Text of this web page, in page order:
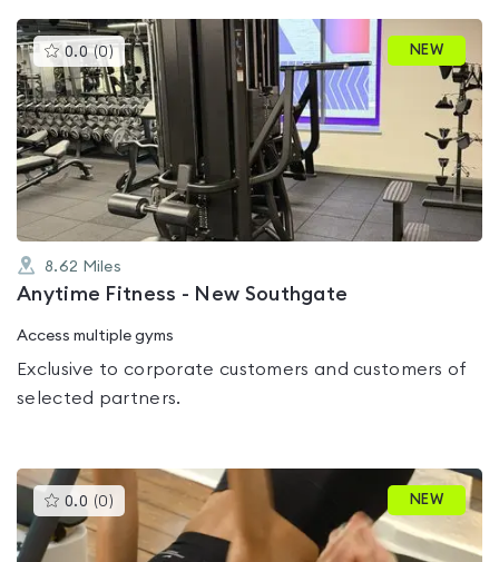
0.0 (0 )This
gyms
is
rated
0.0
out
of
5
NEW
8.62 Miles
Anytime Fitness - New Southgate
Access multiple gyms
Exclusive to corporate customers and customers of
selected partners.
0.0 (0 )This
gyms
rated
NEW